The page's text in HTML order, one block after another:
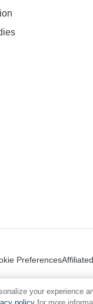
Preferences
your experience